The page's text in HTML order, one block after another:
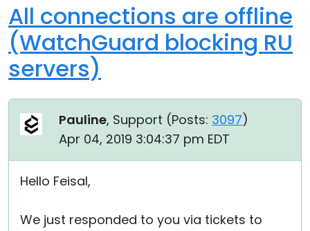
All connections are offline
(WatchGuard blocking RU
servers)
Pauline, Support (Posts: 3097)
Apr 04, 2019 3:04:37 pm EDT
Hello Feisal,
We just responded to you via tickets to